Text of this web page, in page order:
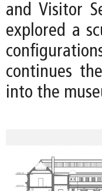
and Visitor
explored a
continues
into the